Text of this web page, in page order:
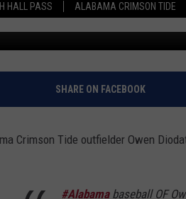
HALL PASS ALABAMA CRIMSON TIDE
Published: May 31, 2022
SHARE ON FACEBOOK
Crimson Tide outfielder Owen
#Alabamabaseball OF